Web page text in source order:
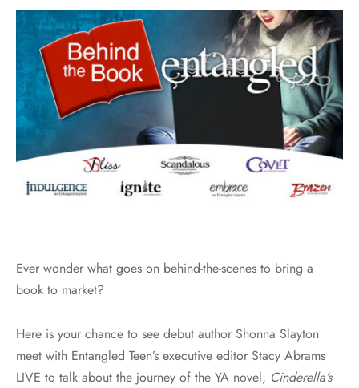
Ever wonder what goes on behind-the-scenes to bring a
book to market?
Here is your chance to see debut author Shonna Slayton
meet with Entangled Teen’s executive editor Stacy Abrams
LIVE to talk about the journey of the YA novel, Cinderella’s